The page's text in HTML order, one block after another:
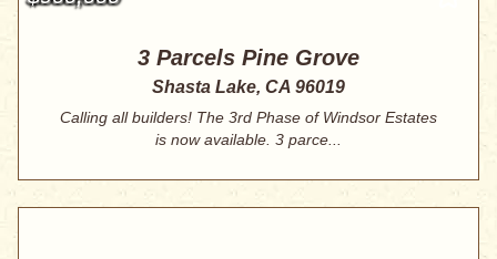
3 Parcels Pine Grove
Shasta Lake, CA 96019
Calling all builders! The 3rd Phase of Windsor Estates
is now available. 3 parce...